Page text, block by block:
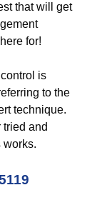
that will get
for!
is
to the
technique.
tried and
works.